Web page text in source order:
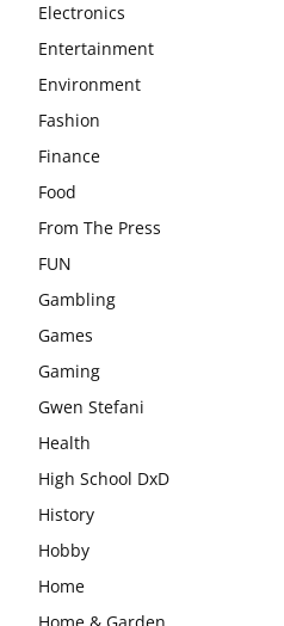
Electronics
Entertainment
Environment
Fashion
Finance
Food
From The Press
FUN
Gambling
Games
Gaming
Gwen Stefani
Health
High School DxD
History
Hobby
Home